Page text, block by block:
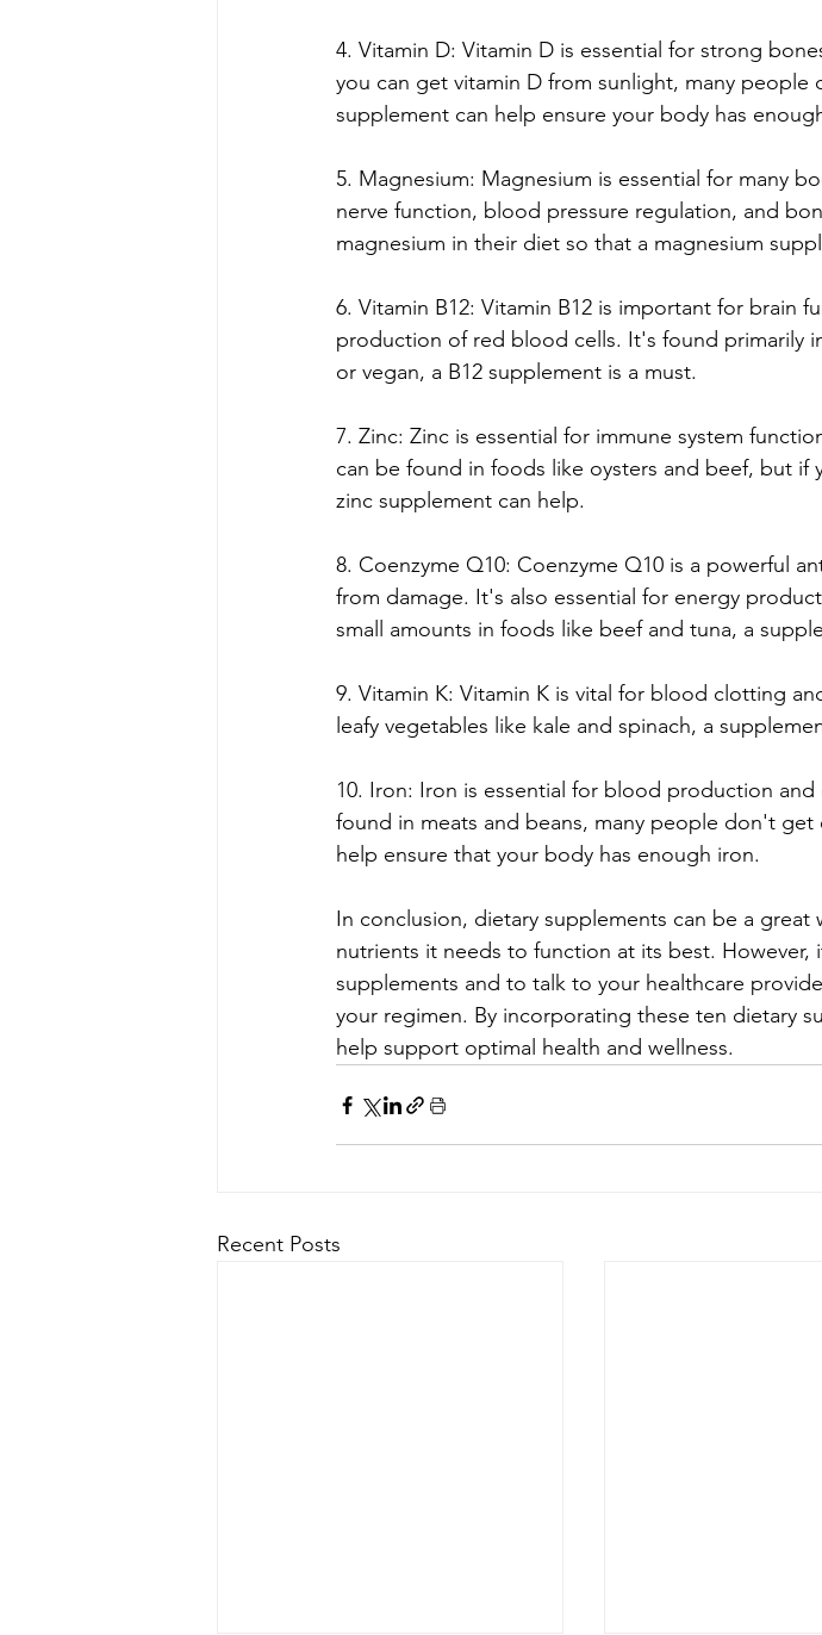
4. Vitamin D: Vitamin D is essential for strong
you can get vitamin D from sunlight, many
supplement can help ensure your body has
5. Magnesium: Magnesium is essential for many
nerve function, blood pressure regulation, and
magnesium in their diet so that a magnesium
6. Vitamin B12: Vitamin B12 is important for brain
production of red blood cells. It's found primarily
or vegan, a B12 supplement is a must.
7. Zinc: Zinc is essential for immune system
can be found in foods like oysters and beef, but if
zinc supplement can help.
8. Coenzyme Q10: Coenzyme Q10 is a powerful
from damage. It's also essential for energy
small amounts in foods like beef and tuna, a
9. Vitamin K: Vitamin K is vital for blood clotting
leafy vegetables like kale and spinach, a
10. Iron: Iron is essential for blood production
found in meats and beans, many people don't
help ensure that your body has enough iron.
In conclusion, dietary supplements can be a
nutrients it needs to function at its best.
supplements and to talk to your healthcare
your regimen. By incorporating these ten dietary
help support optimal health and wellness.
Recent Posts